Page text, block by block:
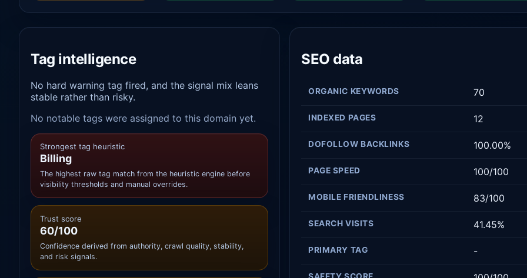
Tag intelligence
No hard warning tag fired, and the signal mix leans
stable rather than risky.
No notable tags were assigned to this domain yet.
Strongest tag heuristic
Billing
The highest raw tag match from the heuristic engine before
visibility thresholds and manual overrides.
Trust score
60/100
Confidence derived from authority, crawl quality, stability,
and risk signals.
SEO data
ORGANIC KEYWORDS 70
INDEXED PAGES 12
DOFOLLOW BACKLINKS 100.00%
PAGE SPEED 100/100
MOBILE FRIENDLINESS 83/100
SEARCH VISITS 41.45%
PRIMARY TAG -
SAFETY SCORE